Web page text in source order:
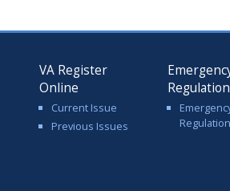
VA Register
Online
Current Issue
Previous Issues